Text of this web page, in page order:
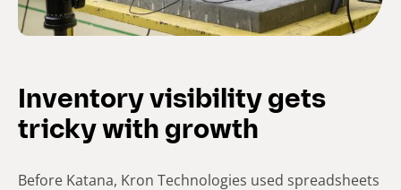
Inventory visibility gets
tricky with growth
Before Katana, Kron Technologies used spreadsheets